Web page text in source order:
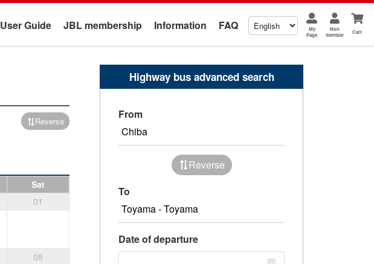
User Guide JBL membership Information FAQ
My
Page
Non
member
Cart
Reverse
Sat
01
08
Highway bus advanced search
From
Reverse
To
Date of departure